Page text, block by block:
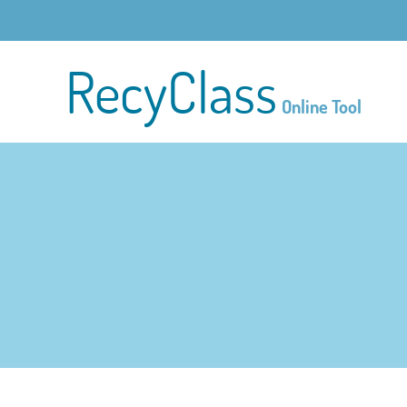
RecyClass Online Tool